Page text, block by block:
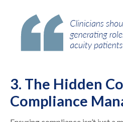
3. The Hidden
Compliance